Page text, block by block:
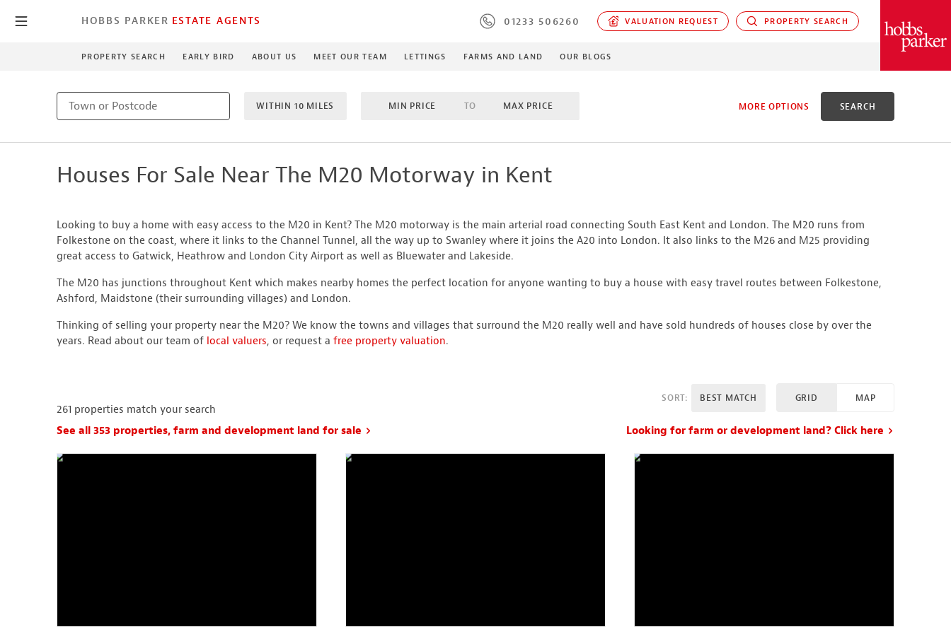
HOBBS PARKER ESTATE AGENTS 01233 506260 VALUATION REQUEST PROPERTY SEARCH
PROPERTY SEARCH EARLY BIRD ABOUT US MEET OUR TEAM LETTINGS FARMS AND LAND OUR BLOGS
PARKER
WITHIN 10 MILES MIN PRICE TO MAX PRICE
1 BEDROOM TO MAX BEDROOMS INCLUDE SOLD/SALE AGREED
NEW HOMES PROPERTY TYPE
MIN ACRES TO MAX ACRES
SEARCH
MORE OPTIONS
Houses For Sale Near The M20 Motorway in Kent
Looking to buy a home with easy access to the M20 in Kent? The M20 motorway is the main arterial road connecting South East Kent and London. The M20 runs from
Folkestone on the coast, where it links to the Channel Tunnel, all the way up to Swanley where it joins the A20 into London. It also links to the M26 and M25 providing
great access to Gatwick, Heathrow and London City Airport as well as Bluewater and Lakeside.
The M20 has junctions throughout Kent which makes nearby homes the perfect location for anyone wanting to buy a house with easy travel routes between Folkestone,
Ashford, Maidstone (their surrounding villages) and London.
Thinking of selling your property near the M20? We know the towns and villages that surround the M20 really well and have sold hundreds of houses close by over the
years. Read about our team of local valuers, or request a free property valuation.
261 properties match your search
See all 353 properties, farm and development land for sale
SORT: BEST MATCH GRID MAP
Looking for farm or development land? Click here